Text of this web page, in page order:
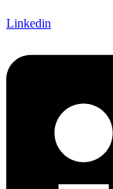
Linkedin